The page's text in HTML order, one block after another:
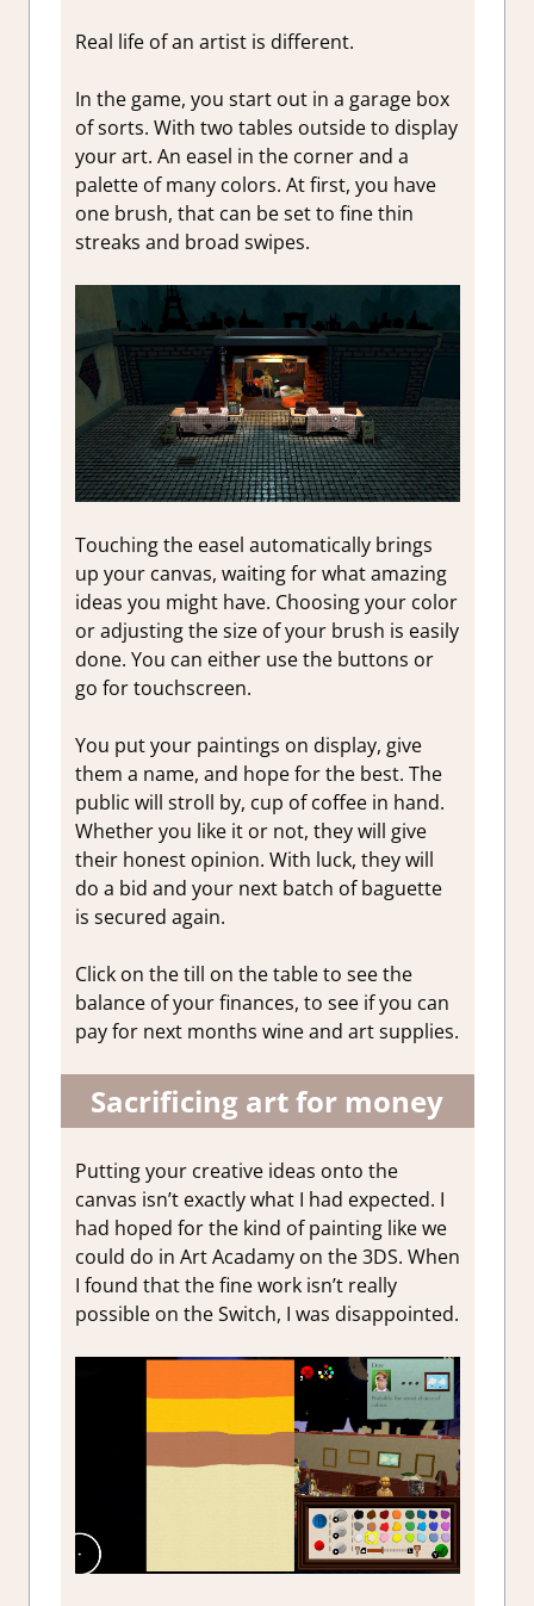
Real life of an artist is different.
In the game, you start out in a garage box
of sorts. With two tables outside to display
your art. An easel in the corner and a
palette of many colors. At first, you have
one brush, that can be set to fine thin
streaks and broad swipes.
Touching the easel automatically brings
up your canvas, waiting for what amazing
ideas you might have. Choosing your color
or adjusting the size of your brush is easily
done. You can either use the buttons or
go for touchscreen.
You put your paintings on display, give
them a name, and hope for the best. The
public will stroll by, cup of coffee in hand.
Whether you like it or not, they will give
their honest opinion. With luck, they will
do a bid and your next batch of baguette
is secured again.
Click on the till on the table to see the
balance of your finances, to see if you can
pay for next months wine and art supplies.
Sacrificing art for money
Putting your creative ideas onto the
canvas isn’t exactly what I had expected. I
had hoped for the kind of painting like we
could do in Art Acadamy on the 3DS. When
I found that the fine work isn’t really
possible on the Switch, I was disappointed.